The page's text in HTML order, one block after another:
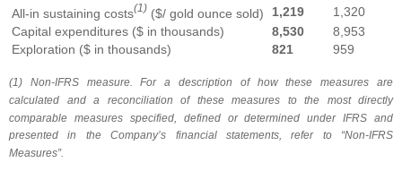
All-in sustaining costs(1) ($/ gold ounce sold) 1,219
1,320
Capital expenditures ($ in thousands)
8,530
8,953
Exploration ($ in thousands)
821 959
(1) Non-IFRS measure. For a description of how these measures are
calculated and a reconciliation of these measures to the most directly
comparable measures specified, defined or determined under IFRS and
presented in the Company’s financial statements, refer to “Non-IFRS
Measures”.